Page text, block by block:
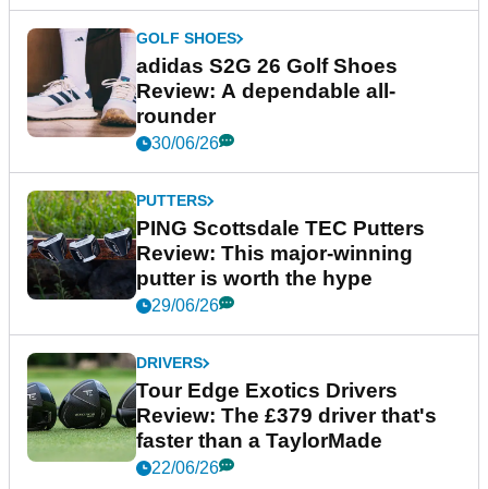
GOLF SHOES
adidas S2G 26 Golf Shoes
Review: A dependable all-
rounder
30/06/26
PUTTERS
PING Scottsdale TEC Putters
Review: This major-winning
putter is worth the hype
29/06/26
DRIVERS
Tour Edge Exotics Drivers
Review: The £379 driver that's
faster than a TaylorMade
22/06/26